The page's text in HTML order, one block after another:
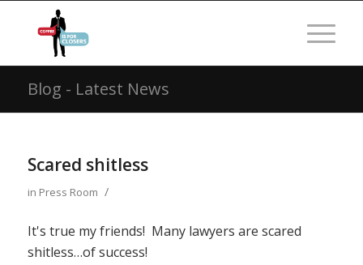
Blog - Latest News
Scared shitless
in Press Room /
It's true my friends! Many lawyers are scared
shitless…of success!